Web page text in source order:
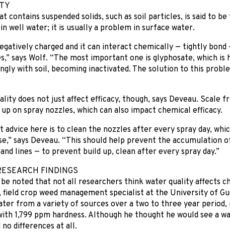
contains suspended solids, such as soil particles, is said to
well water; it is usually a problem in surface water.
charged and it can interact chemically — tightly
says Wolf. “The most important one is glyphosate, which is
with soil, becoming inactivated. The solution to this
does not just affect efficacy, though, says Deveau. Scale
on spray nozzles, which can also impact chemical efficacy.
advice here is to clean the nozzles after every spray day,
says Deveau. “This should help prevent the accumulation
lines — to prevent build up, clean after every spray day.”
FINDINGS
noted that not all researchers think water quality affects
field crop weed management specialist at the University of
from a variety of sources over a two to three year
1,799 ppm hardness. Although he thought he would see a
no differences at all.